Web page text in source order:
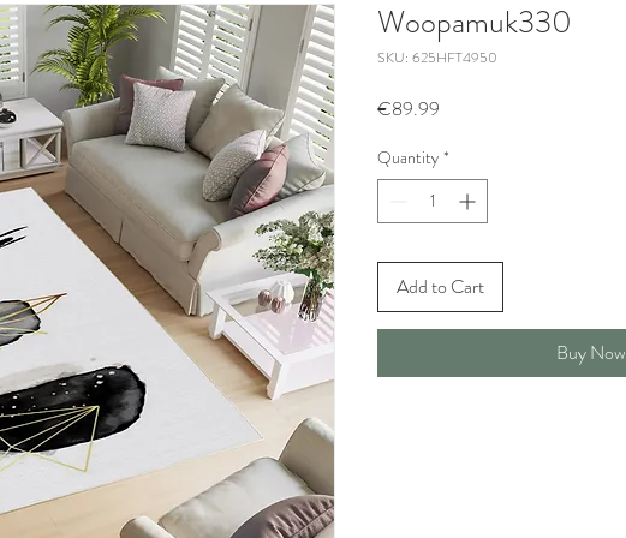
Woopamuk330
SKU: 625HFT4950
€89.99
Quantity *
Add to Cart
Buy Now